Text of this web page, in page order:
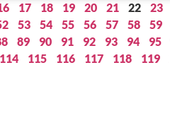
17 18 19 20 21 22 23
53 54 55 56 57 58 59
89 90 91 92 93 94 95
114 115 116 117 118 119